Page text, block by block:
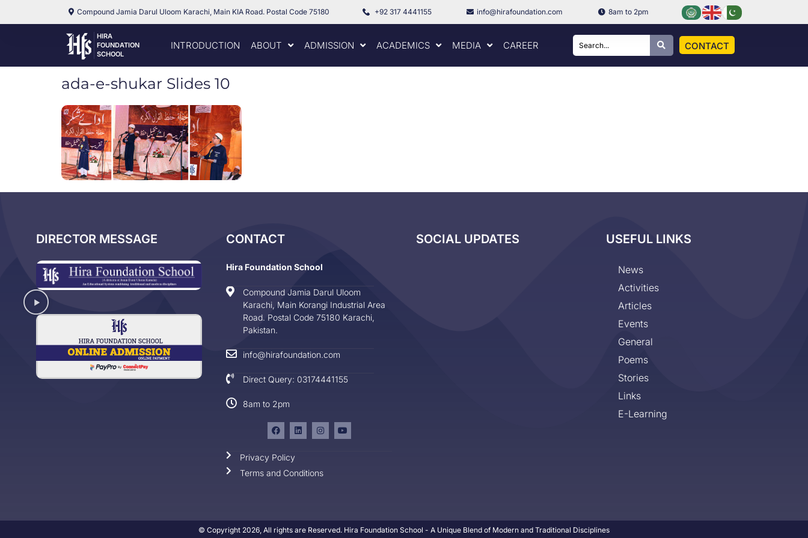
Compound Jamia Darul Uloom Karachi, Main KIA Road. Postal Code 75180 +92 317 4441155 info@hirafoundation.com 8am to 2pm
HIRA
FOUNDATION
SCHOOL
INTRODUCTION ABOUT ADMISSION ACADEMICS MEDIA CAREER CONTACT
ada-e-shukar Slides 10
DIRECTOR MESSAGE CONTACT
Hira Foundation School
Compound Jamia Darul Uloom
Karachi, Main Korangi Industrial Area
Road. Postal Code 75180 Karachi,
Pakistan.
info@hirafoundation.com
Direct Query: 03174441155
8am to 2pm
Privacy Policy
Terms and Conditions
SOCIAL UPDATES USEFUL LINKS
News
Activities
Articles
Events
General
Poems
Stories
Links
E-Learning
© Copyright 2026, All rights are Reserved. Hira Foundation School - A Unique Blend of Modern and Traditional Disciplines